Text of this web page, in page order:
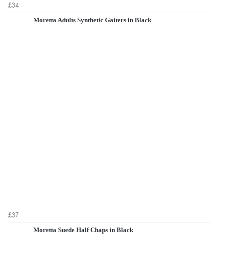
£34
Moretta Adults Synthetic Gaiters in Black
£37
Moretta Suede Half Chaps in Black